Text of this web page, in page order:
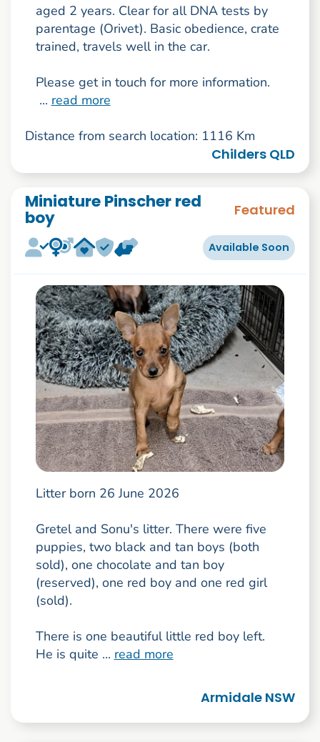
aged 2 years. Clear for all DNA tests by
parentage (Orivet). Basic obedience, crate
trained, travels well in the car.
Please get in touch for more information.
... read more
Distance from search location: 1116 Km
Childers QLD
Miniature Pinscher red
boy Featured
Available Soon
Litter born 26 June 2026
Gretel and Sonu's litter. There were five
puppies, two black and tan boys (both
sold), one chocolate and tan boy
(reserved), one red boy and one red girl
(sold).
There is one beautiful little red boy left.
He is quite ... read more
Armidale NSW